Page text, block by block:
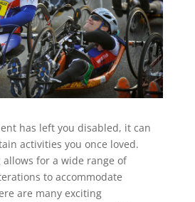
has left you disabled, it can
activities you once loved.
allows for a wide range of
to accommodate
are many exciting